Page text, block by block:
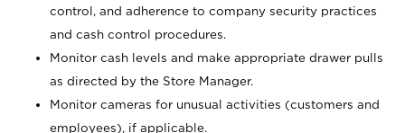
control, and adherence to company security practices
and cash control procedures.
Monitor cash levels and make appropriate drawer pulls
as directed by the Store Manager.
Monitor cameras for unusual activities (customers and
employees), if applicable.